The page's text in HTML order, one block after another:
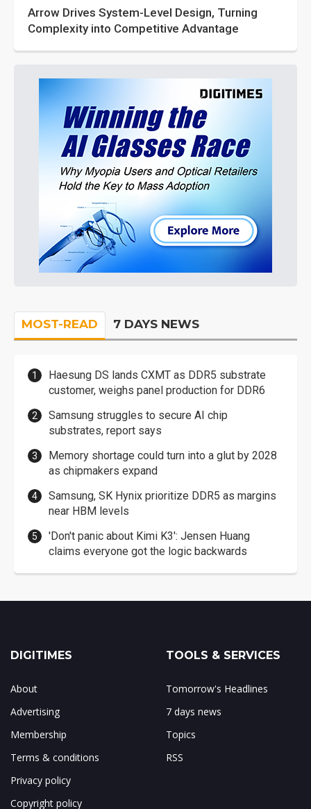
Arrow Drives System-Level Design, Turning
Complexity into Competitive Advantage
MOST-READ 7 DAYS NEWS
Haesung DS lands CXMT as DDR5 substrate
customer, weighs panel production for DDR6
Samsung struggles to secure AI chip
substrates, report says
Memory shortage could turn into a glut by 2028
as chipmakers expand
Samsung, SK Hynix prioritize DDR5 as margins
near HBM levels
'Don't panic about Kimi K3': Jensen Huang
claims everyone got the logic backwards
DIGITIMES
About
Advertising
Membership
Terms & conditions
Privacy policy
Copyright policy
TOOLS & SERVICES
Tomorrow's Headlines
7 days news
Topics
RSS